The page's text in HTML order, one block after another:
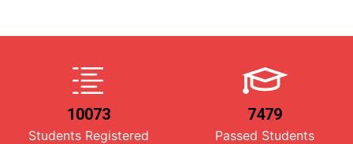
10073
Students Registered
7479
Passed Students